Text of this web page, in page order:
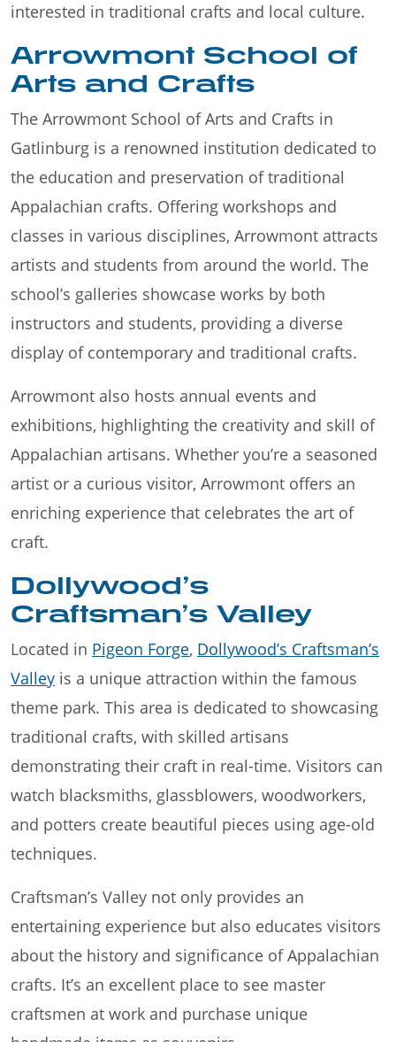
interested in traditional crafts and local culture.
Arrowmont School of
Arts and Crafts
The Arrowmont School of Arts and Crafts in
Gatlinburg is a renowned institution dedicated to
the education and preservation of traditional
Appalachian crafts. Offering workshops and
classes in various disciplines, Arrowmont attracts
artists and students from around the world. The
school’s galleries showcase works by both
instructors and students, providing a diverse
display of contemporary and traditional crafts.
Arrowmont also hosts annual events and
exhibitions, highlighting the creativity and skill of
Appalachian artisans. Whether you’re a seasoned
artist or a curious visitor, Arrowmont offers an
enriching experience that celebrates the art of
craft.
Dollywood’s
Craftsman’s Valley
Located in Pigeon Forge, Dollywood’s Craftsman’s
Valley is a unique attraction within the famous
theme park. This area is dedicated to showcasing
traditional crafts, with skilled artisans
demonstrating their craft in real-time. Visitors can
watch blacksmiths, glassblowers, woodworkers,
and potters create beautiful pieces using age-old
techniques.
Craftsman’s Valley not only provides an
entertaining experience but also educates visitors
about the history and significance of Appalachian
crafts. It’s an excellent place to see master
craftsmen at work and purchase unique